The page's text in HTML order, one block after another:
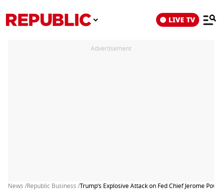
LIVE TV
Advertisement
News /Republic Business /Trump’s Explosive Attack on Fed Chief Jerome